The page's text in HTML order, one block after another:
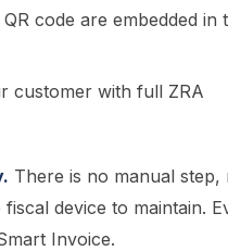
code are embedded in
customer with full ZRA
There is no manual step,
device to maintain.
Invoice.